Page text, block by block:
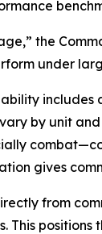
the
under
by unit
gives
from
This